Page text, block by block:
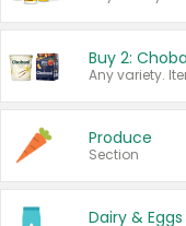
Produce
Section
Dairy & Eggs